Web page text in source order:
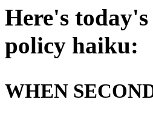
Here's
policy haiku:
WHEN